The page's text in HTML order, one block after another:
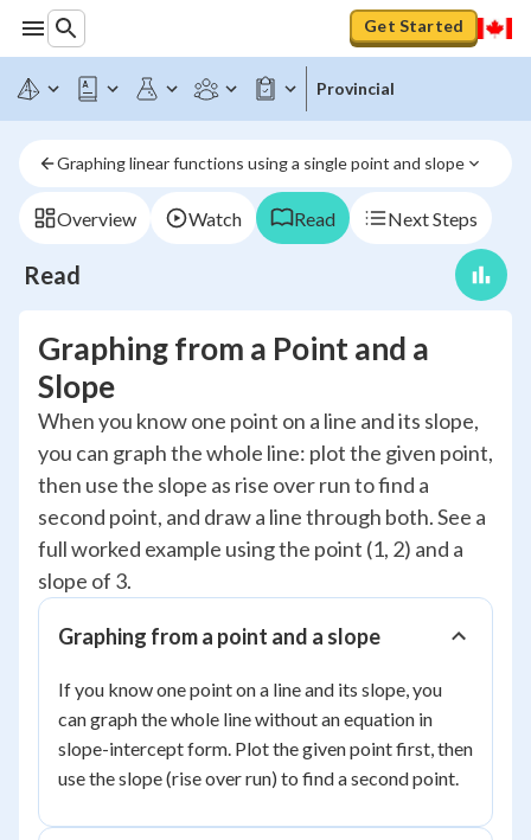
Get Started
Provincial
Graphing linear functions using a single point and slope
Overview Watch Read Next Steps
Read
Graphing from a Point and a
Slope
When you know one point on a line and its slope,
you can graph the whole line: plot the given point,
then use the slope as rise over run to find a
second point, and draw a line through both. See a
full worked example using the point (1, 2) and a
slope of 3.
Graphing from a point and a slope
If you know one point on a line and its slope, you
can graph the whole line without an equation in
slope-intercept form. Plot the given point first, then
use the slope (rise over run) to find a second point.